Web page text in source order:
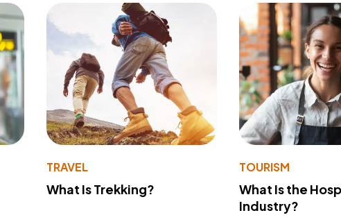
TRAVEL
What Is Trekking?
TOURISM
What Is the
Industry?